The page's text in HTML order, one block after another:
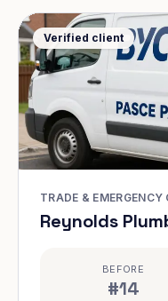
Verified client
TRADE &
Reynolds
BEFORE
#14